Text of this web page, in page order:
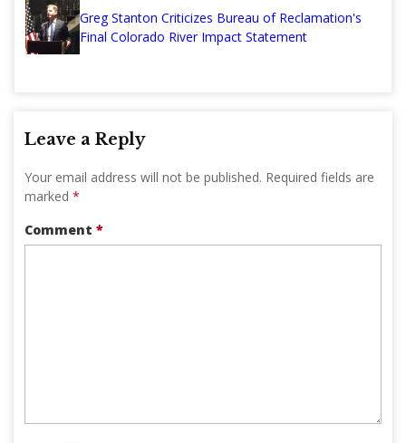
Greg Stanton Criticizes Bureau of Reclamation's
Final Colorado River Impact Statement
Leave a Reply
Your email address will not be published. Required fields are
marked *
Comment *